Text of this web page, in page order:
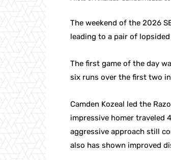
The weekend of the 2026
leading to a pair of
The first game of the day
six runs over the first two
Camden Kozeal led the
impressive homer traveled
aggressive approach still
also has shown improved